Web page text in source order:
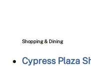
Shopping & Dining
Cypress Plaza